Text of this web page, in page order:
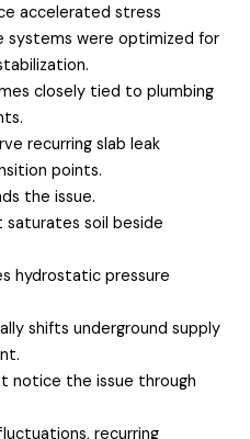
accelerated stress
systems were optimized for
closely tied to plumbing
recurring slab leak
points.
the issue.
saturates soil beside
hydrostatic pressure
shifts underground supply
notice the issue through
recurring